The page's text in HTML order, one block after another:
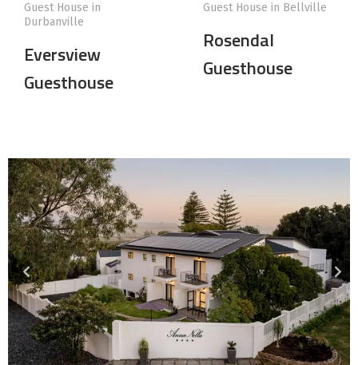
Guest House in
Durbanville
Eversview
Guesthouse
Guest House in Bellville
Rosendal
Guesthouse